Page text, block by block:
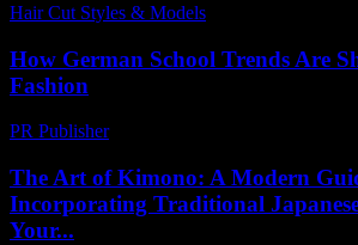
Hair Cut Styles & Models
How German School Trends Are
Fashion
PR Publisher-
The Art of Kimono: A Modern
Incorporating Traditional
Your...